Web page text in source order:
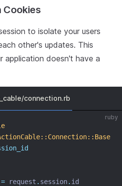
Cookies
to isolate your users
other's updates. This
application doesn't have a
connection.rb
ruby
= request . session. id